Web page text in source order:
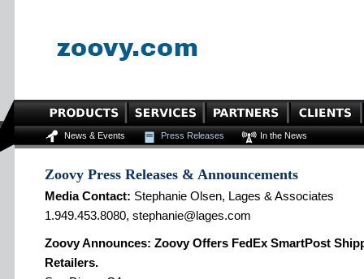
News & Events Press Releases In the News
Zoovy Press Releases & Announcements
Media Contact: Stephanie Olsen, Lages & Associates
1.949.453.8080, stephanie@lages.com
Zoovy Announces: Zoovy Offers FedEx SmartPost
Retailers.